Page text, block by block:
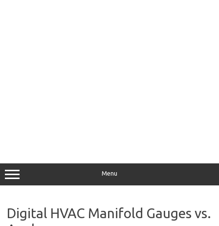
Menu
Digital HVAC Manifold Gauges vs.